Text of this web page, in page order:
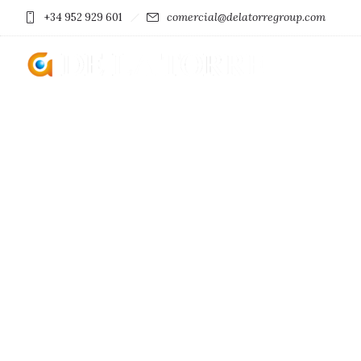
+34 952 929 601 comercial@delatorregroup.com